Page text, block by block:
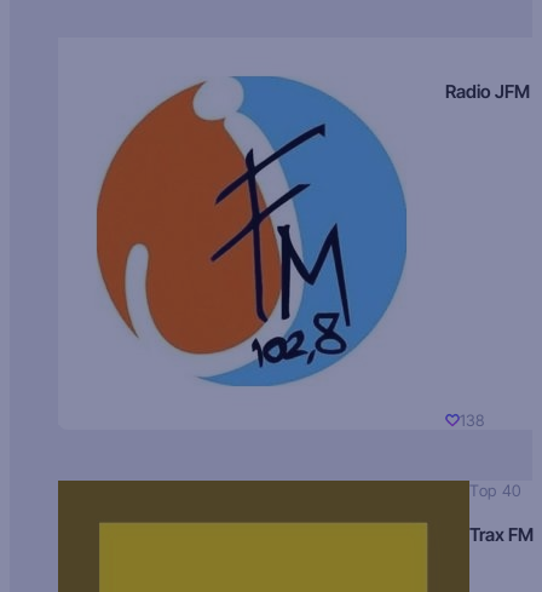
Radio JFM
138
Top 40
Trax FM